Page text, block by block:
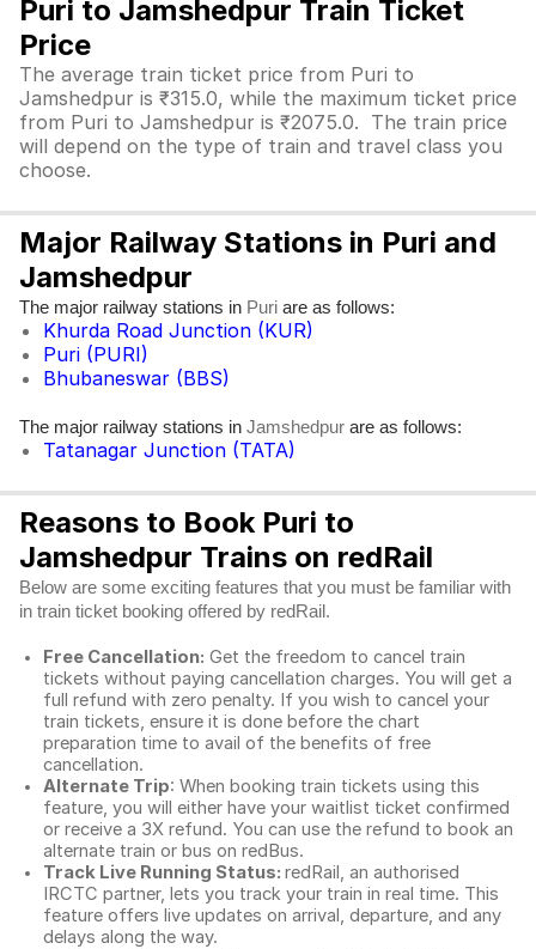
Puri to Jamshedpur Train Ticket
Price
The average train ticket price from Puri to
Jamshedpur is ₹315.0, while the maximum ticket price
from Puri to Jamshedpur is ₹2075.0. The train price
will depend on the type of train and travel class you
choose.
Major Railway Stations in Puri and
Jamshedpur
The major railway stations in Puri are as follows:
Khurda Road Junction (KUR)
Puri (PURI)
Bhubaneswar (BBS)
The major railway stations in Jamshedpur are as follows:
Tatanagar Junction (TATA)
Reasons to Book Puri to
Jamshedpur Trains on redRail
Below are some exciting features that you must be familiar with
in train ticket booking offered by redRail.
Free Cancellation: Get the freedom to cancel train
tickets without paying cancellation charges. You will get a
full refund with zero penalty. If you wish to cancel your
train tickets, ensure it is done before the chart
preparation time to avail of the benefits of free
cancellation.
Alternate Trip: When booking train tickets using this
feature, you will either have your waitlist ticket confirmed
or receive a 3X refund. You can use the refund to book an
alternate train or bus on redBus.
Track Live Running Status: redRail, an authorised
IRCTC partner, lets you track your train in real time. This
feature offers live updates on arrival, departure, and any
delays along the way.